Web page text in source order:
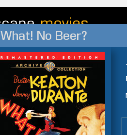
What! No Beer?